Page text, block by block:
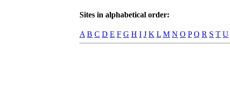
Sites in alphabetical order:
A B C D E F G H I J K L M N O P Q R S T U